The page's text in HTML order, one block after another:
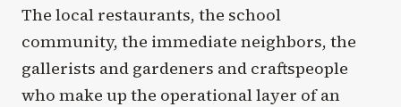
The local restaurants, the school
community, the immediate neighbors, the
gallerists and gardeners and craftspeople
who make up the operational layer of an